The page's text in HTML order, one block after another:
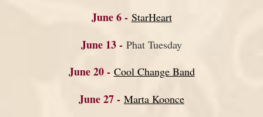
June 6 - StarHeart
June 13 - Phat Tuesday
June 20 - Cool Change Band
June 27 - Marta Koonce